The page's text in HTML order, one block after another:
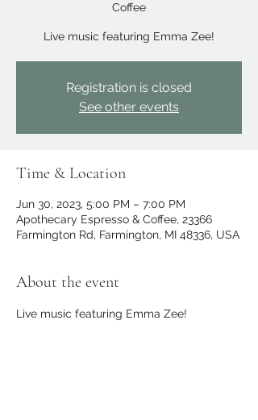
Coffee
Live music featuring Emma Zee!
Registration is closed
See other events
Time & Location
Jun 30, 2023, 5:00 PM – 7:00 PM
Apothecary Espresso & Coffee, 23366
Farmington Rd, Farmington, MI 48336, USA
About the event
Live music featuring Emma Zee!